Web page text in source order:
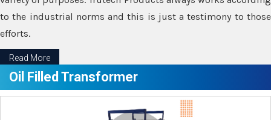
to the industrial norms and this is just a testimony to those
efforts.
Read More
Oil Filled Transformer